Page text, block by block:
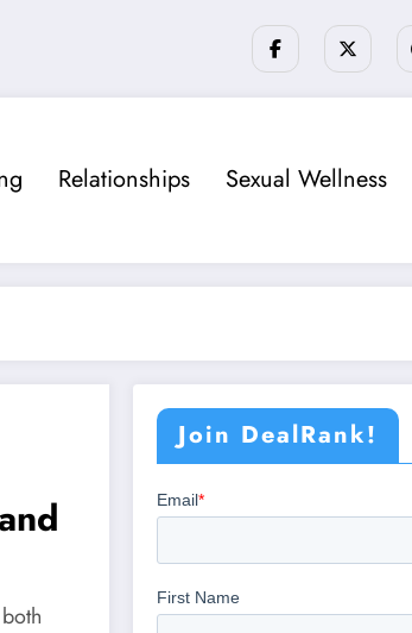
Relationships Sexual Wellness
Join DealRank!